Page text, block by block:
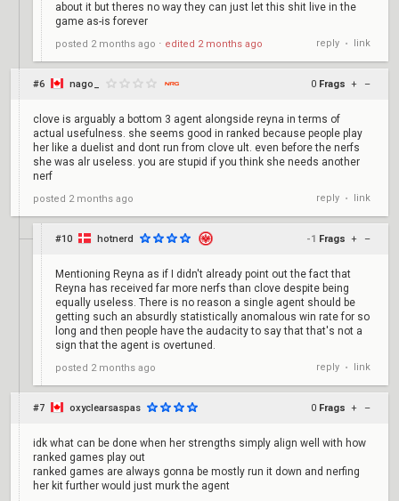
about it but theres no way they can just let this shit live in the
game as-is forever
posted 2 months ago ⋅ edited 2 months ago reply • link
#6 nago_ 0 Frags + –
clove is arguably a bottom 3 agent alongside reyna in terms of
actual usefulness. she seems good in ranked because people play
her like a duelist and dont run from clove ult. even before the nerfs
she was alr useless. you are stupid if you think she needs another
nerf
posted 2 months ago reply • link
#10 hotnerd -1 Frags + –
Mentioning Reyna as if I didn't already point out the fact that
Reyna has received far more nerfs than clove despite being
equally useless. There is no reason a single agent should be
getting such an absurdly statistically anomalous win rate for so
long and then people have the audacity to say that that's not a
sign that the agent is overtuned.
posted 2 months ago reply • link
#7 oxyclearsaspas 0 Frags + –
idk what can be done when her strengths simply align well with how
ranked games play out
ranked games are always gonna be mostly run it down and nerfing
her kit further would just murk the agent